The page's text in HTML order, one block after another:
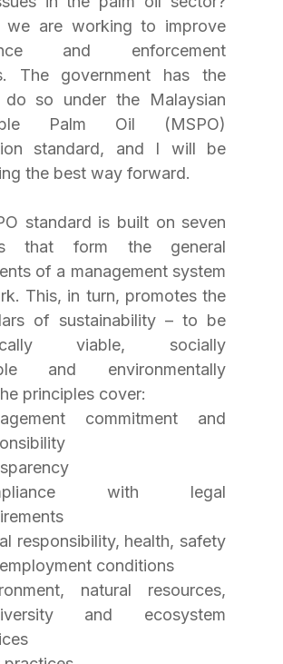
we are working to improve
and enforcement
The government has the
so under the Malaysian
Palm Oil (MSPO)
standard, and I will be
the best way forward.
standard is built on seven
that form the general
of a management system
This, in turn, promotes the
of sustainability – to be
viable, socially
and environmentally
principles cover:
commitment and
with legal
responsibility, health, safety
conditions
natural resources,
and ecosystem